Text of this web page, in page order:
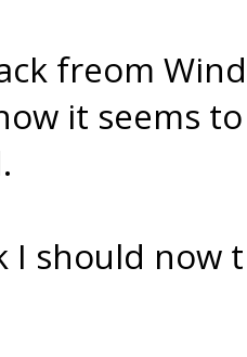
freom
it seems
I should now